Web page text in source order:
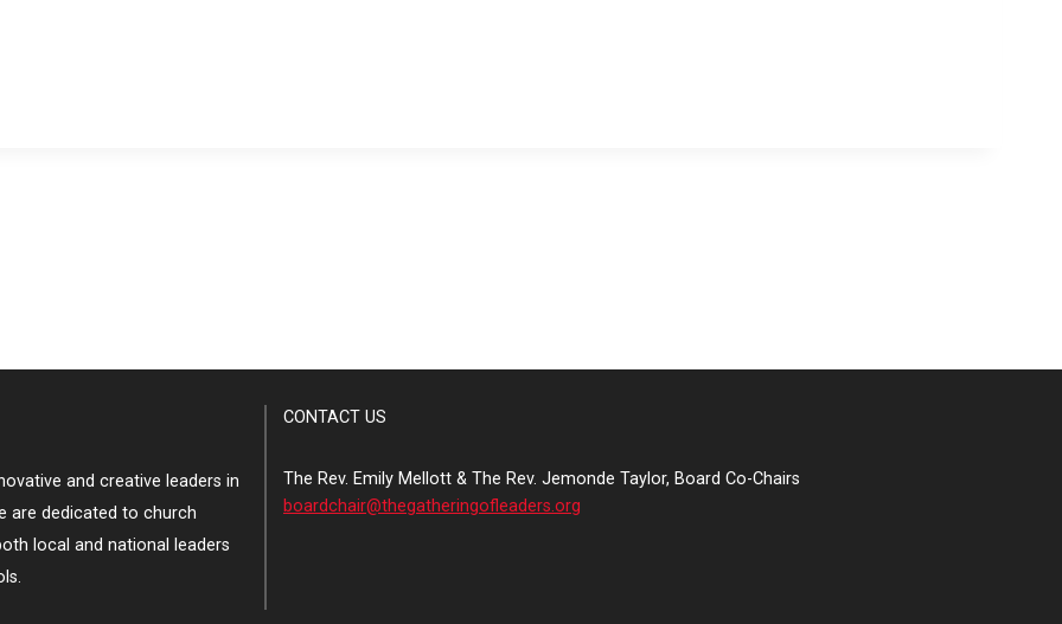
and creative leaders in
are dedicated to church
local and national leaders
CONTACT US
The Rev. Emily Mellott & The Rev. Jemonde Taylor, Board Co-Chairs
boardchair@thegatheringofleaders.org